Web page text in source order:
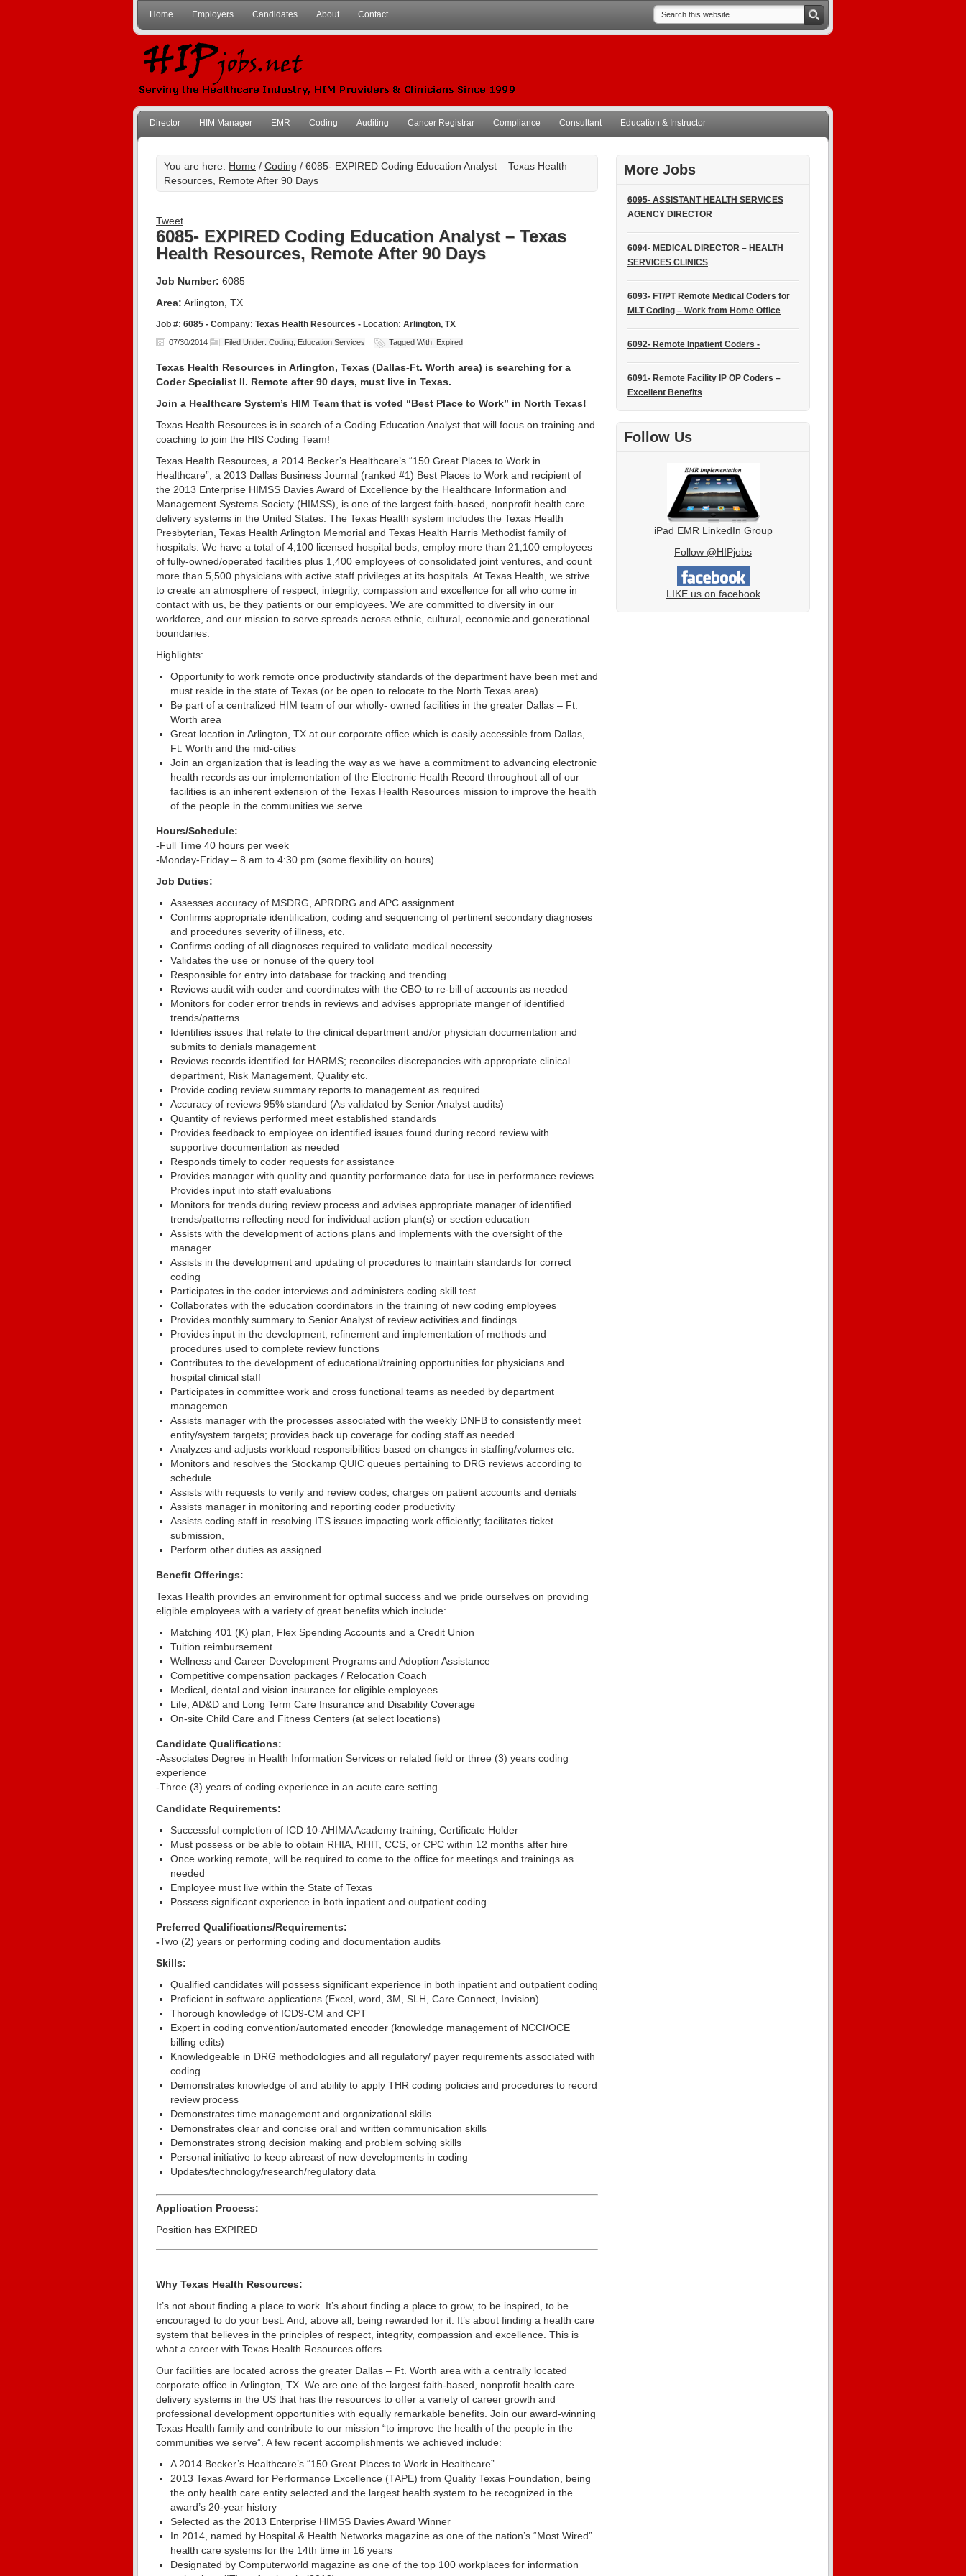
Home Employers Candidates About Contact
Director HIM Manager EMR Coding Auditing Cancer Registrar Compliance Consultant Education & Instructor
You are here: Home / Coding / 6085- EXPIRED Coding Education Analyst – Texas Health
Resources, Remote After 90 Days
Tweet
6085- EXPIRED Coding Education Analyst – Texas
Health Resources, Remote After 90 Days
Job Number: 6085
Area: Arlington, TX
Job #: 6085 - Company: Texas Health Resources - Location: Arlington, TX
07/30/2014 Filed Under: Coding Education Services Tagged With: Expired
Texas Health Resources in Arlington, Texas (Dallas-Ft. Worth area) is searching for a
Coder Specialist II. Remote after 90 days, must live in Texas.
Join a Healthcare System’s HIM Team that is voted “Best Place to Work” in North Texas!
Texas Health Resources is in search of a Coding Education Analyst that will focus on training and
coaching to join the HIS Coding Team!
Texas Health Resources, a 2014 Becker’s Healthcare’s “150 Great Places to Work in
Healthcare”, a 2013 Dallas Business Journal (ranked #1) Best Places to Work and recipient of
the 2013 Enterprise HIMSS Davies Award of Excellence by the Healthcare Information and
Management Systems Society (HIMSS), is one of the largest faith-based, nonprofit health care
delivery systems in the United States. The Texas Health system includes the Texas Health
Presbyterian, Texas Health Arlington Memorial and Texas Health Harris Methodist family of
hospitals. We have a total of 4,100 licensed hospital beds, employ more than 21,100 employees
of fully-owned/operated facilities plus 1,400 employees of consolidated joint ventures, and count
more than 5,500 physicians with active staff privileges at its hospitals. At Texas Health, we strive
to create an atmosphere of respect, integrity, compassion and excellence for all who come in
contact with us, be they patients or our employees. We are committed to diversity in our
workforce, and our mission to serve spreads across ethnic, cultural, economic and generational
boundaries.
Highlights:
Opportunity to work remote once productivity standards of the department have been met and
must reside in the state of Texas (or be open to relocate to the North Texas area)
Be part of a centralized HIM team of our wholly- owned facilities in the greater Dallas – Ft.
Worth area
Great location in Arlington, TX at our corporate office which is easily accessible from Dallas,
Ft. Worth and the mid-cities
Join an organization that is leading the way as we have a commitment to advancing electronic
health records as our implementation of the Electronic Health Record throughout all of our
facilities is an inherent extension of the Texas Health Resources mission to improve the health
of the people in the communities we serve
Hours/Schedule:
-Full Time 40 hours per week
-Monday-Friday – 8 am to 4:30 pm (some flexibility on hours)
Job Duties:
Assesses accuracy of MSDRG, APRDRG and APC assignment
Confirms appropriate identification, coding and sequencing of pertinent secondary diagnoses
and procedures severity of illness, etc.
Confirms coding of all diagnoses required to validate medical necessity
Validates the use or nonuse of the query tool
Responsible for entry into database for tracking and trending
Reviews audit with coder and coordinates with the CBO to re-bill of accounts as needed
Monitors for coder error trends in reviews and advises appropriate manger of identified
trends/patterns
Identifies issues that relate to the clinical department and/or physician documentation and
submits to denials management
Reviews records identified for HARMS; reconciles discrepancies with appropriate clinical
department, Risk Management, Quality etc.
Provide coding review summary reports to management as required
Accuracy of reviews 95% standard (As validated by Senior Analyst audits)
Quantity of reviews performed meet established standards
Provides feedback to employee on identified issues found during record review with
supportive documentation as needed
Responds timely to coder requests for assistance
Provides manager with quality and quantity performance data for use in performance reviews.
Provides input into staff evaluations
Monitors for trends during review process and advises appropriate manager of identified
trends/patterns reflecting need for individual action plan(s) or section education
Assists with the development of actions plans and implements with the oversight of the
manager
Assists in the development and updating of procedures to maintain standards for correct
coding
Participates in the coder interviews and administers coding skill test
Collaborates with the education coordinators in the training of new coding employees
Provides monthly summary to Senior Analyst of review activities and findings
Provides input in the development, refinement and implementation of methods and
procedures used to complete review functions
Contributes to the development of educational/training opportunities for physicians and
hospital clinical staff
Participates in committee work and cross functional teams as needed by department
managemen
Assists manager with the processes associated with the weekly DNFB to consistently meet
entity/system targets; provides back up coverage for coding staff as needed
Analyzes and adjusts workload responsibilities based on changes in staffing/volumes etc.
Monitors and resolves the Stockamp QUIC queues pertaining to DRG reviews according to
schedule
Assists with requests to verify and review codes; charges on patient accounts and denials
Assists manager in monitoring and reporting coder productivity
Assists coding staff in resolving ITS issues impacting work efficiently; facilitates ticket
submission,
Perform other duties as assigned
Benefit Offerings:
Texas Health provides an environment for optimal success and we pride ourselves on providing
eligible employees with a variety of great benefits which include:
Matching 401 (K) plan, Flex Spending Accounts and a Credit Union
Tuition reimbursement
Wellness and Career Development Programs and Adoption Assistance
Competitive compensation packages / Relocation Coach
Medical, dental and vision insurance for eligible employees
Life, AD&D and Long Term Care Insurance and Disability Coverage
On-site Child Care and Fitness Centers (at select locations)
Candidate Qualifications:
-Associates Degree in Health Information Services or related field or three (3) years coding
experience
-Three (3) years of coding experience in an acute care setting
Candidate Requirements:
Successful completion of ICD 10-AHIMA Academy training; Certificate Holder
Must possess or be able to obtain RHIA, RHIT, CCS, or CPC within 12 months after hire
Once working remote, will be required to come to the office for meetings and trainings as
needed
Employee must live within the State of Texas
Possess significant experience in both inpatient and outpatient coding
Preferred Qualifications/Requirements:
-Two (2) years or performing coding and documentation audits
Skills:
Qualified candidates will possess significant experience in both inpatient and outpatient coding
Proficient in software applications (Excel, word, 3M, SLH, Care Connect, Invision)
Thorough knowledge of ICD9-CM and CPT
Expert in coding convention/automated encoder (knowledge management of NCCI/OCE
billing edits)
Knowledgeable in DRG methodologies and all regulatory/ payer requirements associated with
coding
Demonstrates knowledge of and ability to apply THR coding policies and procedures to record
review process
Demonstrates time management and organizational skills
Demonstrates clear and concise oral and written communication skills
Demonstrates strong decision making and problem solving skills
Personal initiative to keep abreast of new developments in coding
Updates/technology/research/regulatory data
Application Process:
Position has EXPIRED
Why Texas Health Resources:
It’s not about finding a place to work. It’s about finding a place to grow, to be inspired, to be
encouraged to do your best. And, above all, being rewarded for it. It’s about finding a health care
system that believes in the principles of respect, integrity, compassion and excellence. This is
what a career with Texas Health Resources offers.
Our facilities are located across the greater Dallas – Ft. Worth area with a centrally located
corporate office in Arlington, TX. We are one of the largest faith-based, nonprofit health care
delivery systems in the US that has the resources to offer a variety of career growth and
professional development opportunities with equally remarkable benefits. Join our award-winning
Texas Health family and contribute to our mission “to improve the health of the people in the
communities we serve”. A few recent accomplishments we achieved include:
A 2014 Becker’s Healthcare’s “150 Great Places to Work in Healthcare”
2013 Texas Award for Performance Excellence (TAPE) from Quality Texas Foundation, being
the only health care entity selected and the largest health system to be recognized in the
award’s 20-year history
Selected as the 2013 Enterprise HIMSS Davies Award Winner
In 2014, named by Hospital & Health Networks magazine as one of the nation’s “Most Wired”
health care systems for the 14th time in 16 years
Designated by Computerworld magazine as one of the top 100 workplaces for information
More Jobs
6095- ASSISTANT HEALTH SERVICES
AGENCY DIRECTOR
6094- MEDICAL DIRECTOR – HEALTH
SERVICES CLINICS
6093- FT/PT Remote Medical Coders for
MLT Coding – Work from Home Office
6092- Remote Inpatient Coders -
6091- Remote Facility IP OP Coders –
Excellent Benefits
Follow Us
iPad EMR LinkedIn Group
Follow @HIPjobs
LIKE us on facebook